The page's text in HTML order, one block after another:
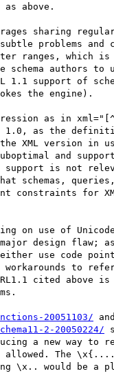
as above.
sharing
problems and
ranges, which
authors to
1.1 support of
the engine).
as in
1.0, as the
XML version in
and
support is not
schemas,
constraints for
on use of
design flaw;
use code
to
cited above is
20051103/
2-20050224/
a new way to
allowed. The
\x.. would be a